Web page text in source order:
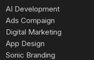
AI Development
Ads Compaign
Digital Marketing
App Design
Sonic Branding